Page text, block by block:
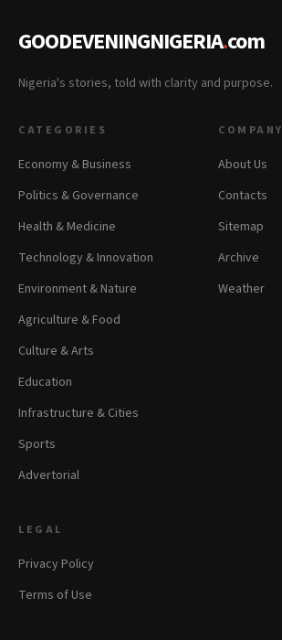
GOODEVENINGNIGERIA.com
Nigeria's stories, told with clarity and purpose.
CATEGORIES
Economy & Business
Politics & Governance
Health & Medicine
Technology & Innovation
Environment & Nature
Agriculture & Food
Culture & Arts
Education
Infrastructure & Cities
Sports
Advertorial
COMPANY
About Us
Contacts
Sitemap
Archive
Weather
LEGAL
Privacy Policy
Terms of Use